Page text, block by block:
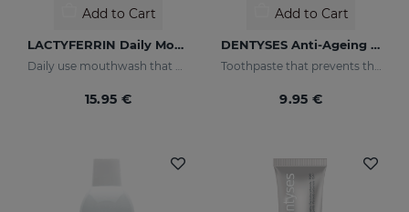
Add to Cart
LACTYFERRIN Daily Mouthwash 500ml
Daily use mouthwash that keeps the oral cavity in optimal condition
15.95 €
Add to Cart
DENTYSES Anti-Ageing Toothpaste
Toothpaste that prevents the signs of oral ageing
9.95 €